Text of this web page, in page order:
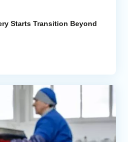
Starts Transition Beyond